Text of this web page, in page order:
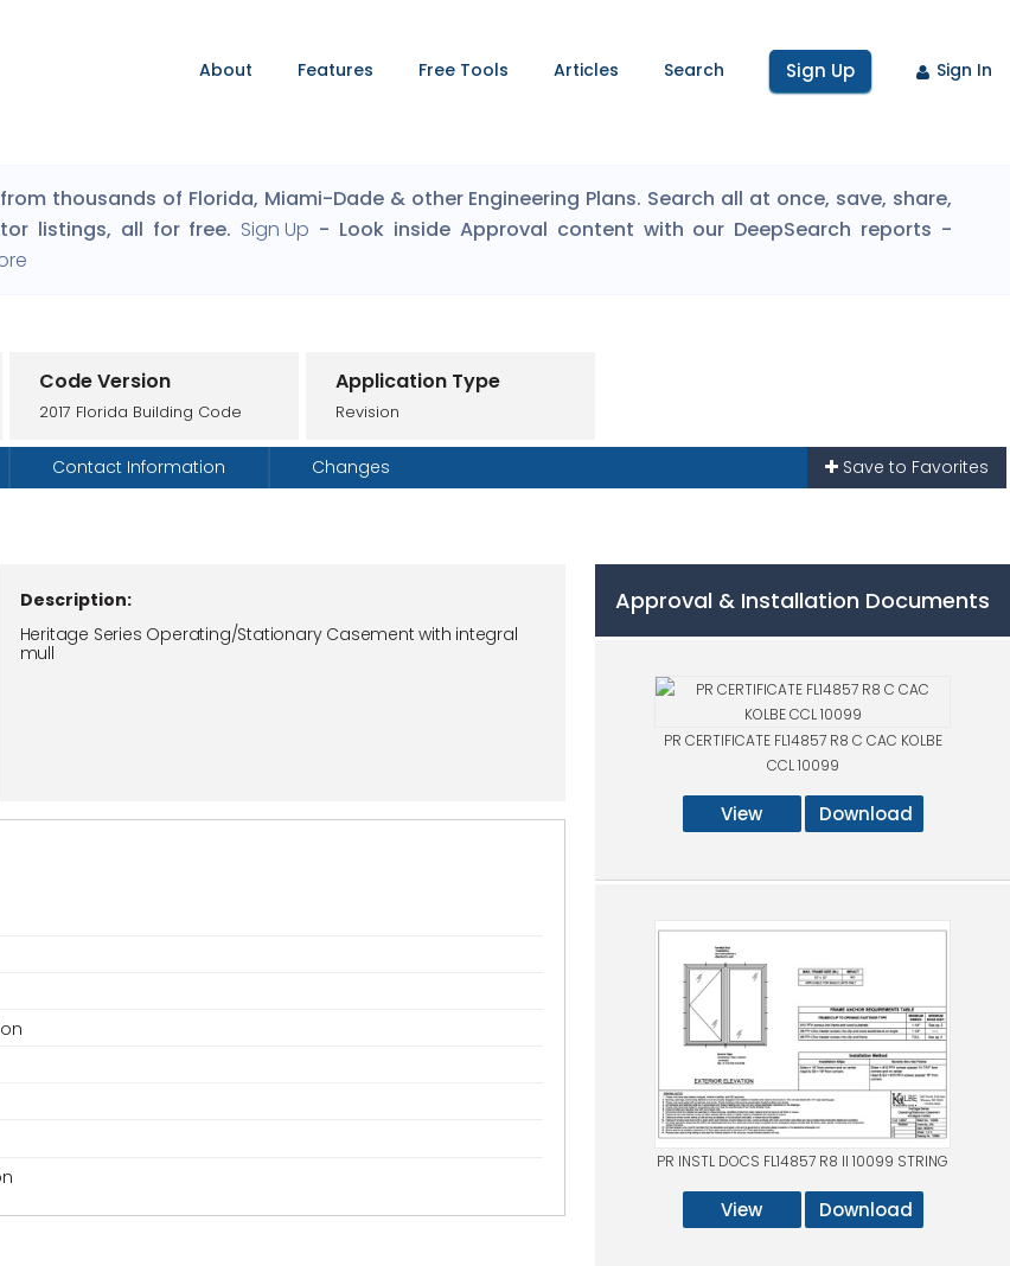
About Features Free Tools Articles Search Sign Up Sign In
thousands of Florida, Miami-Dade & other Engineering Plans. Search all at once, save, share,
listings, all for free. Sign Up - Look inside Approval content with our DeepSearch reports -
Code Version
2017 Florida Building Code
Application Type
Revision
Contact Information Changes Save to Favorites
Description:
Heritage Series Operating/Stationary Casement with integral
mull
Approval & Installation Documents
PR CERTIFICATE FL14857 R8 C CAC KOLBE
CCL 10099
View Download
PR INSTL DOCS FL14857 R8 II 10099 STRING
View Download